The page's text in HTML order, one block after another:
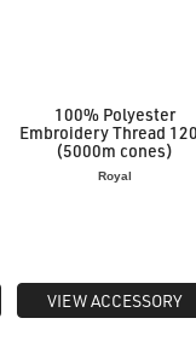
100% Polyester
Embroidery Thread
(5000m cones)
Royal
VIEW ACCESSORY